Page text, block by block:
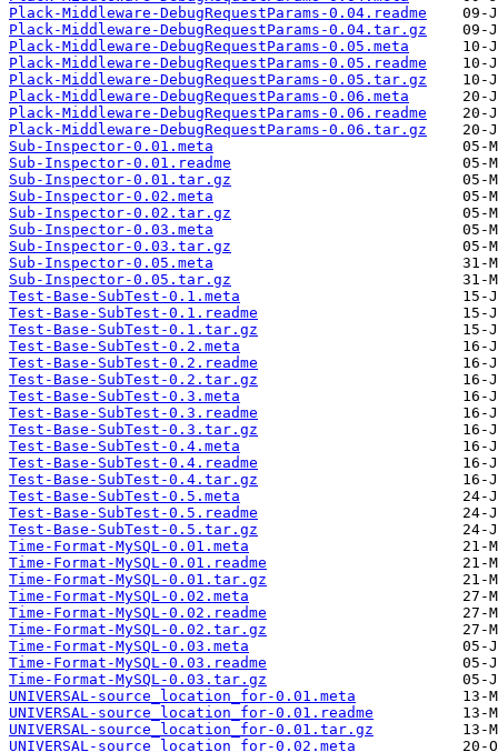
Plack-Middleware-DebugRequestParams-0.04.readme
Plack-Middleware-DebugRequestParams-0.04.tar.gz
Plack-Middleware-DebugRequestParams-0.05.meta
Plack-Middleware-DebugRequestParams-0.05.readme
Plack-Middleware-DebugRequestParams-0.05.tar.gz
Plack-Middleware-DebugRequestParams-0.06.meta
Plack-Middleware-DebugRequestParams-0.06.readme
Plack-Middleware-DebugRequestParams-0.06.tar.gz
Sub-Inspector-0.01.meta
Sub-Inspector-0.01.readme
Sub-Inspector-0.01.tar.gz
Sub-Inspector-0.02.meta
Sub-Inspector-0.02.tar.gz
Sub-Inspector-0.03.meta
Sub-Inspector-0.03.tar.gz
Sub-Inspector-0.05.meta
Sub-Inspector-0.05.tar.gz
Test-Base-SubTest-0.1.meta
Test-Base-SubTest-0.1.readme
Test-Base-SubTest-0.1.tar.gz
Test-Base-SubTest-0.2.meta
Test-Base-SubTest-0.2.readme
Test-Base-SubTest-0.2.tar.gz
Test-Base-SubTest-0.3.meta
Test-Base-SubTest-0.3.readme
Test-Base-SubTest-0.3.tar.gz
Test-Base-SubTest-0.4.meta
Test-Base-SubTest-0.4.readme
Test-Base-SubTest-0.4.tar.gz
Test-Base-SubTest-0.5.meta
Test-Base-SubTest-0.5.readme
Test-Base-SubTest-0.5.tar.gz
Time-Format-MySQL-0.01.meta
Time-Format-MySQL-0.01.readme
Time-Format-MySQL-0.01.tar.gz
Time-Format-MySQL-0.02.meta
Time-Format-MySQL-0.02.readme
Time-Format-MySQL-0.02.tar.gz
Time-Format-MySQL-0.03.meta
Time-Format-MySQL-0.03.readme
Time-Format-MySQL-0.03.tar.gz
UNIVERSAL-source_location_for-0.01.meta
UNIVERSAL-source_location_for-0.01.readme
UNIVERSAL-source_location_for-0.01.tar.gz
UNIVERSAL-source_location_for-0.02.meta